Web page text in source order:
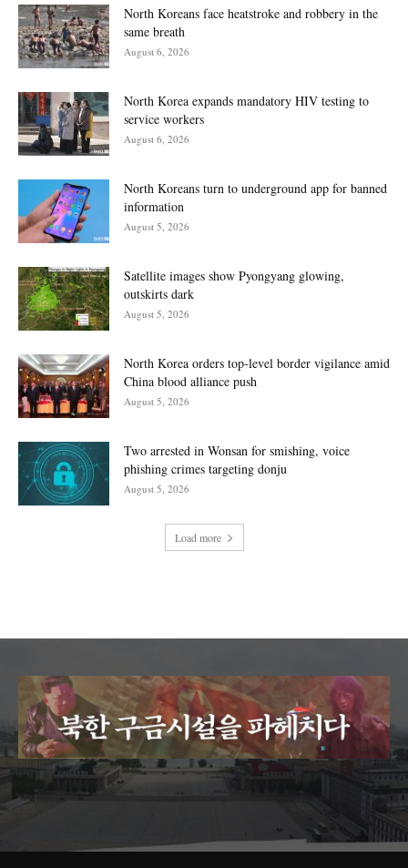
North Koreans face heatstroke and robbery in the
same breath
August 6, 2026
North Korea expands mandatory HIV testing to
service workers
August 6, 2026
North Koreans turn to underground app for banned
information
August 5, 2026
Satellite images show Pyongyang glowing,
outskirts dark
August 5, 2026
North Korea orders top-level border vigilance amid
China blood alliance push
August 5, 2026
Two arrested in Wonsan for smishing, voice
phishing crimes targeting donju
August 5, 2026
Load more